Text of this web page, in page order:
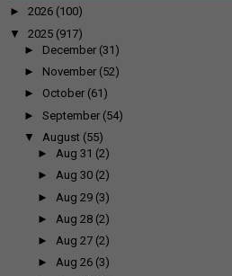
► 2026 (100)
▼
2025 (917)
► December (31)
► November (52)
► October (61)
► September (54)
▼
August (55)
►Aug 31 (2)
►Aug 30 (2)
► Aug 29 (3)
► Aug 28 (2)
►Aug 27 (2)
►Aug 26 (3)